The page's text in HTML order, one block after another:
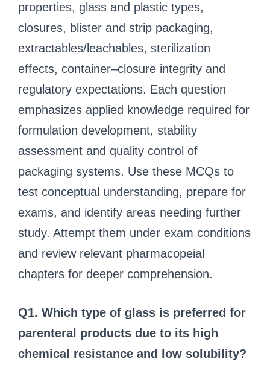
properties, glass and plastic types,
closures, blister and strip packaging,
extractables/leachables, sterilization
effects, container–closure integrity and
regulatory expectations. Each question
emphasizes applied knowledge required for
formulation development, stability
assessment and quality control of
packaging systems. Use these MCQs to
test conceptual understanding, prepare for
exams, and identify areas needing further
study. Attempt them under exam conditions
and review relevant pharmacopeial
chapters for deeper comprehension.
Q1. Which type of glass is preferred for
parenteral products due to its high
chemical resistance and low solubility?